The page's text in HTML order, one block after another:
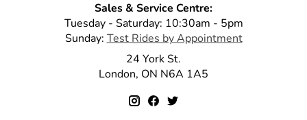
Sales & Service Centre:
Tuesday - Saturday: 10:30am - 5pm
Sunday: Test Rides by Appointment
24 York St.
London, ON N6A 1A5